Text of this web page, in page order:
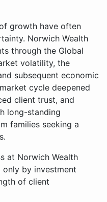
growth have often
Norwich Wealth
through the Global
volatility, the
subsequent economic
cycle deepened
client trust, and
long-standing
families seeking a
at Norwich Wealth
only by investment
of client